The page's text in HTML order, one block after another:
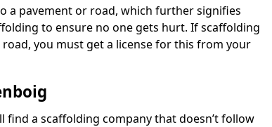
a pavement or road, which further signifies
to ensure no one gets hurt. If scaffolding
you must get a license for this from your
a scaffolding company that doesn’t follow